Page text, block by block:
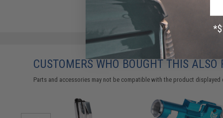
CUSTOMERS WHO BOUGHT THIS ALSO
Parts and accessories may not be compatible with the product